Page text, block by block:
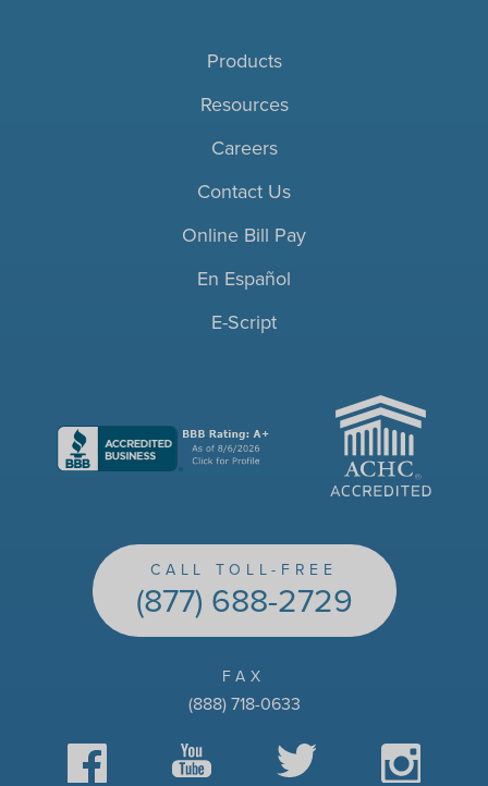
Products
Resources
Careers
Contact Us
Online Bill Pay
En Español
E-Script
ACHC
CALL TOLL-FREE
(877) 688-2729
FAX
(888) 718-0633
Facebook YouTube Twitter Instagram